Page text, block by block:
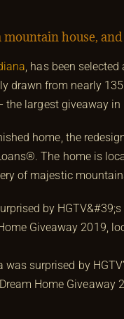
house,
, has been
drawn from nearly
largest giveaway in
home, the
The home is
of majestic
surprised by
Home Giveaway